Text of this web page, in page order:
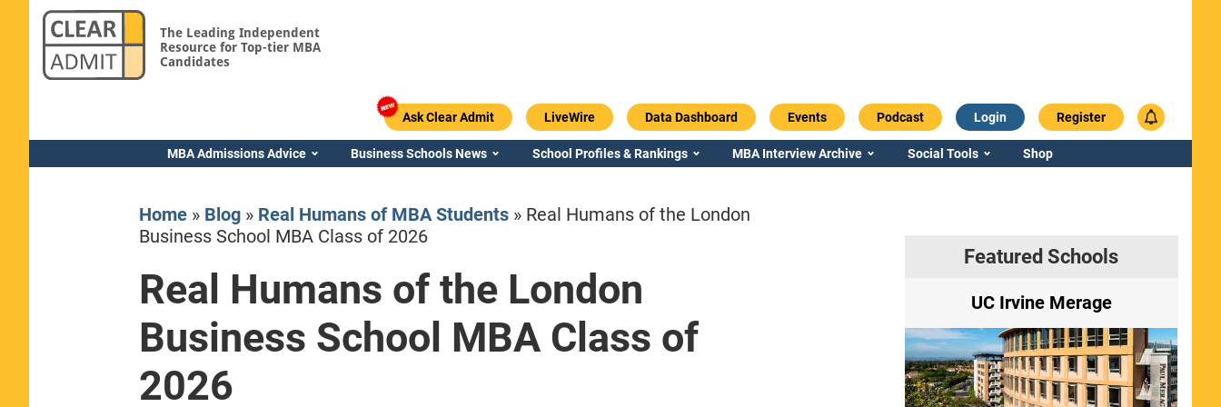
The Leading Independent
Resource for Top-tier MBA
Candidates
Ask Clear Admit LiveWire Data Dashboard Events Podcast Login Register
MBA Admissions Advice Business Schools News School Profiles & Rankings MBA Interview Archive Social Tools Shop
Home» Blog» Real Humans of MBA Students» Real Humans of the London
Business School MBA Class of 2026
Real Humans of the London
Business School MBA Class of
2026
Featured Schools
Yale SOM Emory / Goizueta UC Irvine Merage